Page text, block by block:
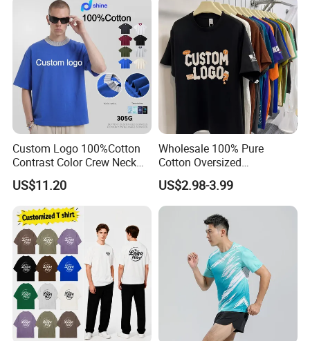
Custom Logo 100%Cotton
Contrast Color Crew Neck
Men Pullover T Shirt
US$11.20
Wholesale 100% Pure
Cotton Oversized
Heavyweight Blank T-Shirt
Custom Printing Graphic
Plain Private Label 180 240
280GSM T Shirt Sport Bulk
OEM Men Clothing
US$2.98-3.99